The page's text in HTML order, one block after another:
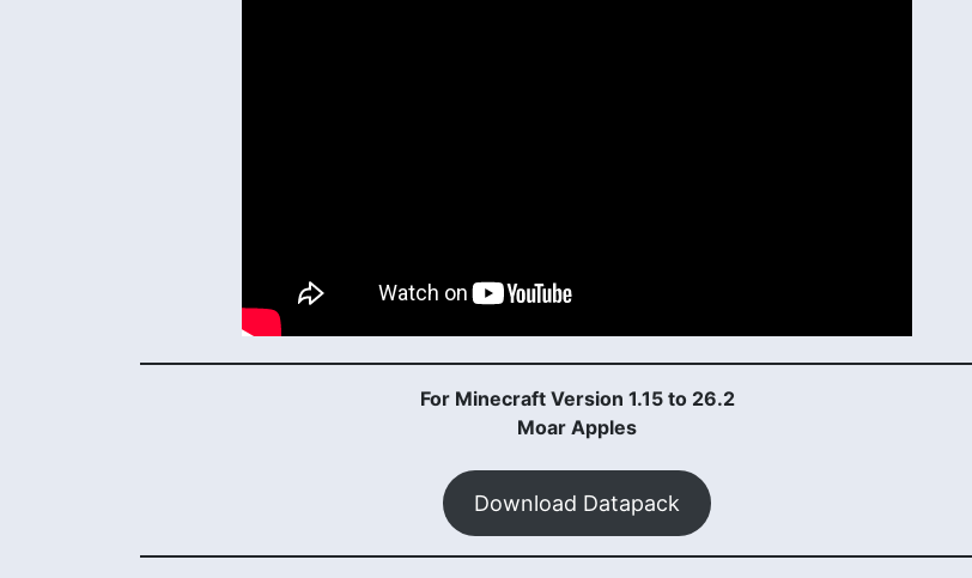
For Minecraft Version 1.15 to 26.2
Moar Apples
Download Datapack